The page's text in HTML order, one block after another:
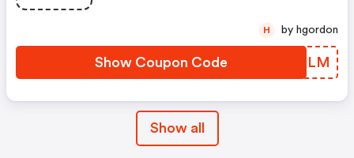
Show Coupon Code WJNKLM
H by hgordon
Show all